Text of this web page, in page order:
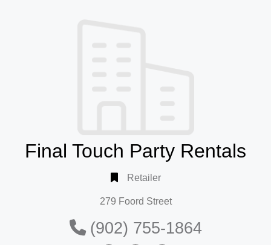
Final Touch Party Rentals
Retailer
279 Foord Street
(902) 755-1864